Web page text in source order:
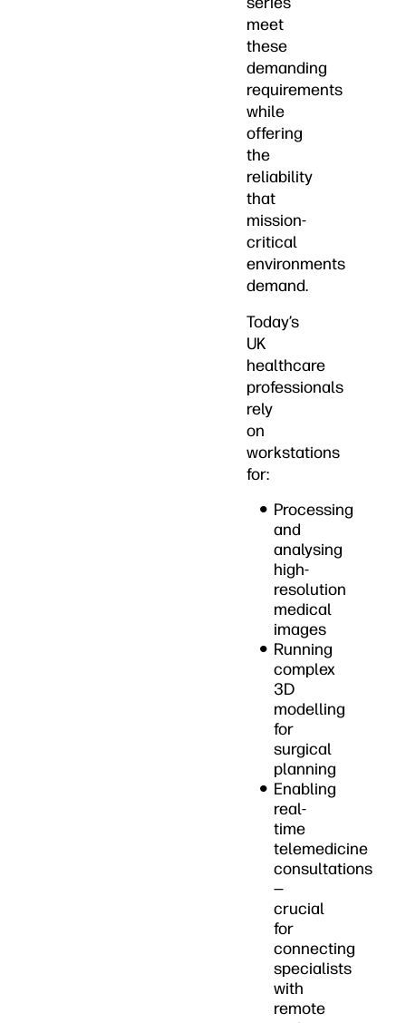
meet
these
demanding
requirements
while
offering
the
reliability
that
mission-
critical
environments
demand.
Today’s
UK
healthcare
professionals
rely
on
workstations
for:
Processing
and
analysing
high-
resolution
medical
images
Running
complex
3D
modelling
for
surgical
planning
Enabling
real-
time
telemedicine
consultations
—
crucial
for
connecting
specialists
with
remote